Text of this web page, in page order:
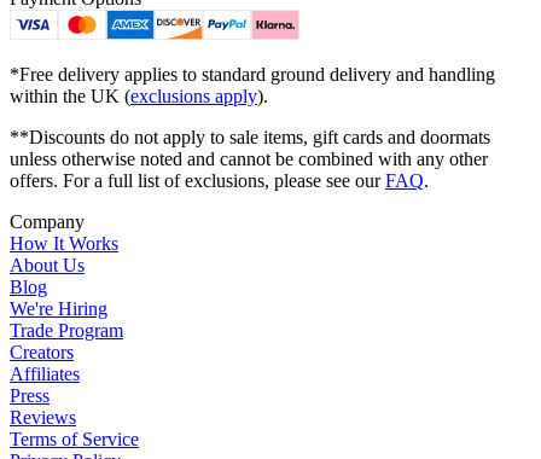
*Free delivery applies to standard ground delivery and handling
within the UK (exclusions apply).
**Discounts do not apply to sale items, gift cards and doormats
unless otherwise noted and cannot be combined with any other
offers. For a full list of exclusions, please see ourFAQ.
Company
How It Works
About Us
Blog
We're Hiring
Trade Program
Creators
Affiliates
Press
Reviews
Terms of Service